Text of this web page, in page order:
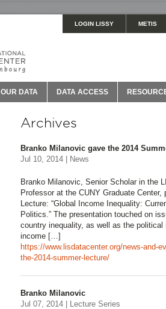
LOGIN LISSY METIS
OUR DATA DATA ACCESS
Archives
Branko Milanovic gave the 2014
Jul 10, 2014 | News
Branko Milanovic, Senior Scholar in the
Professor at the CUNY Graduate
Lecture: “Global Income Inequality:
Politics.” The presentation touched on
country inequality, as well as the
income […]
https://www.lisdatacenter.org/news-and-
the-2014-summer-lecture/
Branko Milanovic
Jul 07, 2014 | Lecture Series